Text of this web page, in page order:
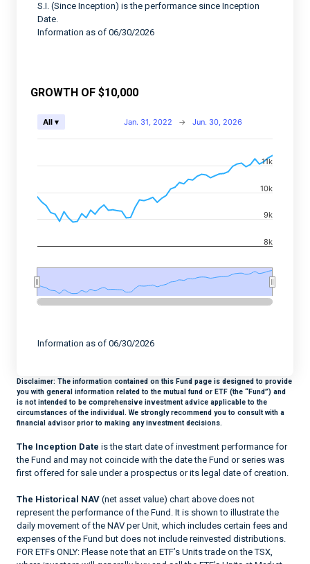
S.I. (Since Inception) is the performance since Inception
Date.
Information as of 06/30/2026
GROWTH OF $10,000
Chart
View as data table, Chart
The chart has 2 X axes displaying Time, and
The chart has 2 Y axes displaying values, and
Jan. 31, 2022 → Jun. 30, 2026
All ▾
8k
9k
10k
11k
Information as of 06/30/2026
Disclaimer: The information contained on this Fund page is designed to provide
you with general information related to the mutual fund or ETF (the “Fund”) and
is not intended to be comprehensive investment advice applicable to the
circumstances of the individual. We strongly recommend you to consult with a
financial advisor prior to making any investment decisions.
The Inception Date is the start date of investment performance for
the Fund and may not coincide with the date the Fund or series was
first offered for sale under a prospectus or its legal date of creation.
The Historical NAV (net asset value) chart above does not
represent the performance of the Fund. It is shown to illustrate the
daily movement of the NAV per Unit, which includes certain fees and
expenses of the Fund but does not include reinvested distributions.
FOR ETFs ONLY: Please note that an ETF’s Units trade on the TSX,